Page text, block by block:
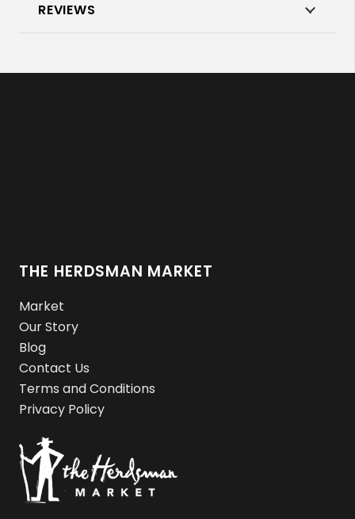
REVIEWS
THE HERDSMAN MARKET
Market
Our Story
Blog
Contact Us
Terms and Conditions
Privacy Policy